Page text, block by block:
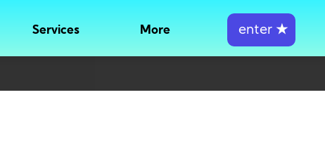
Services More enter ★